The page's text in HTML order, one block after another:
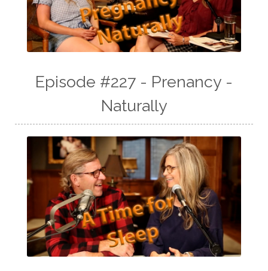
Episode #227 - Prenancy -
Naturally